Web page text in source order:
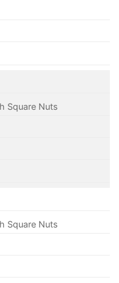
Square Nuts
Square Nuts